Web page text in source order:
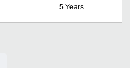
5 Years